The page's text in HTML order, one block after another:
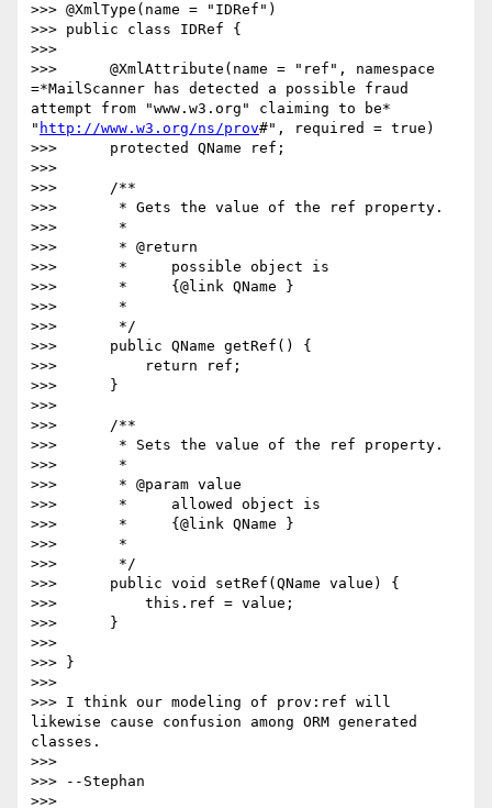
>>> @XmlType(name = "IDRef")
>>> public class IDRef {
>>>
>>>      @XmlAttribute(name = "ref", namespace
=*MailScanner has detected a possible fraud
attempt from "www.w3.org" claiming to be*
" http://www.w3.org/ns/prov#", required = true)
>>>      protected QName ref;
>>>
>>>      /**
>>>       * Gets the value of the ref property.
>>>       *
>>>       * @return
>>>       *     possible object is
>>>       *     {@link QName }
>>>       *
>>>       */
>>>      public QName getRef() {
>>>          return ref;
>>>      }
>>>
>>>      /**
>>>       * Sets the value of the ref property.
>>>       *
>>>       * @param value
>>>       *     allowed object is
>>>       *     {@link QName }
>>>       *
>>>       */
>>>      public void setRef(QName value) {
>>>          this.ref = value;
>>>      }
>>>
>>> }
>>>
>>> I think our modeling of prov:ref will
likewise cause confusion among ORM generated
classes.
>>>
>>> --Stephan
>>>